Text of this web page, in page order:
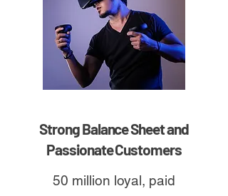
Strong Balance Sheet and
Passionate Customers
50 million loyal, paid